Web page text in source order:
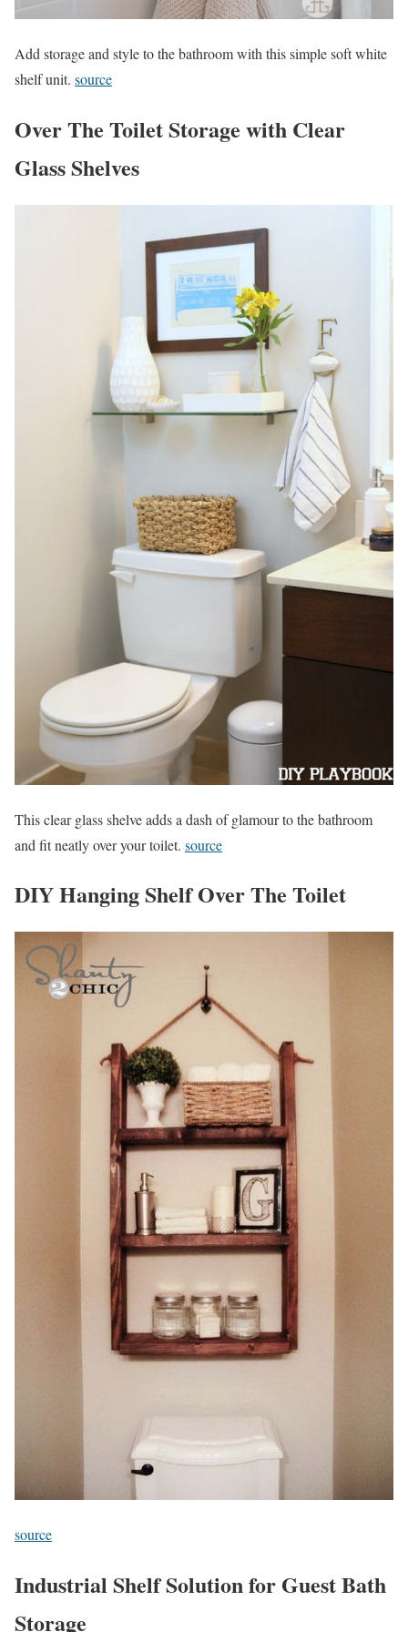
Add storage and style to the bathroom with this simple soft white
shelf unit. source
Over The Toilet Storage with Clear
Glass Shelves
This clear glass shelve adds a dash of glamour to the bathroom
and fit neatly over your toilet. source
DIY Hanging Shelf Over The Toilet
source
Industrial Shelf Solution for Guest Bath
Storage